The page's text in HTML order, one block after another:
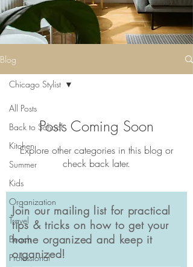
Blog
All Posts
Back to School
Kitchen
Summer
Kids
Organization
Travel
Beach
Professional
Chicago Stylist
Posts Coming Soon
Explore other categories in this blog or
check back later.
Join our mailing list for practical
tips & tricks on how to get your
home organized and keep it
organized!